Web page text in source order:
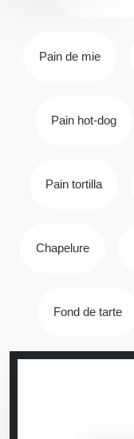
Pain de mie
Pain hot-dog
Pain tortilla
Chapelure
Fond de tarte